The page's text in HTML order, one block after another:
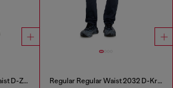
Relaxed Jeans Regular Waist D-Zeta Regular Regular Waist 2032 D-Krooley Joggjeans®